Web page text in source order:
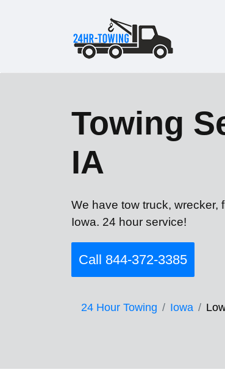
Towing
IA
We have tow truck, wrecker,
Iowa. 24 hour service!
Call 844-372-3385
24 Hour Towing Iowa